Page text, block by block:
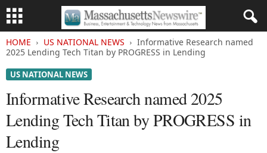
HOME US NATIONAL NEWS
Informative Research named
2025 Lending Tech Titan by PROGRESS in Lending
US NATIONAL NEWS
Informative Research named 2025
Lending Tech Titan by PROGRESS in
Lending